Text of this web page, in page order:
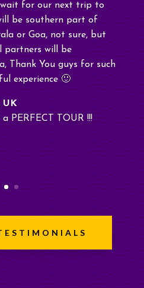
wait for our next trip to
be southern part of
or Goa, not sure, but
partners will be
Thank You guys for such
experience 🙂
UK
PERFECT TOUR !!!